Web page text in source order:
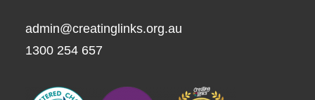
admin@creatinglinks.org.au
1300 254 657